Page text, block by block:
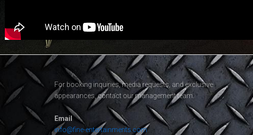
For booking inquiries, media requests, and exclusive
appearances, contact our management team.
Email
info@fine-entertainments.com